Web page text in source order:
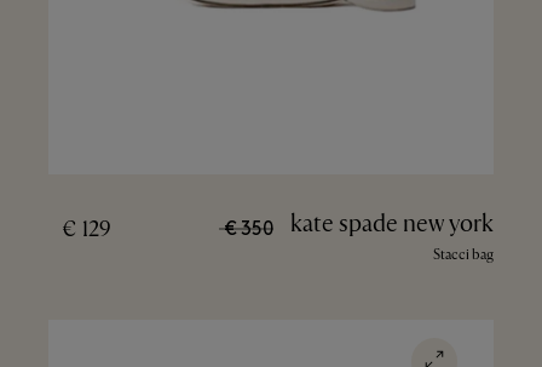
kate spade new york
Stacci bag
129 € 350 €